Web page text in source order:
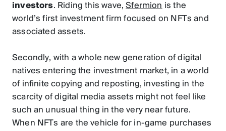
investors. Riding this wave,Sfermion is the
world’s first investment firm focused on NFTs and
associated assets.
Secondly, with a whole new generation of digital
natives entering the investment market, in a world
of infinite copying and reposting, investing in the
scarcity of digital media assets might not feel like
such an unusual thing in the very near future.
When NFTs are the vehicle for in-game purchases